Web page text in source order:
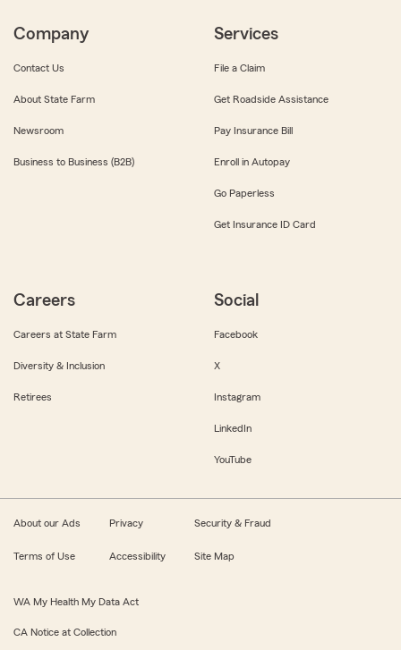
Company
Contact Us
About State Farm
Newsroom
Business to Business (B2B)
Services
File a Claim
Get Roadside Assistance
Pay Insurance Bill
Enroll in Autopay
Go Paperless
Get Insurance ID Card
Careers
Careers at State Farm
Diversity & Inclusion
Retirees
Social
Facebook
X
Instagram
LinkedIn
YouTube
About our Ads Privacy Security & Fraud
Terms of Use Accessibility Site Map
WA My Health My Data Act
CA Notice at Collection